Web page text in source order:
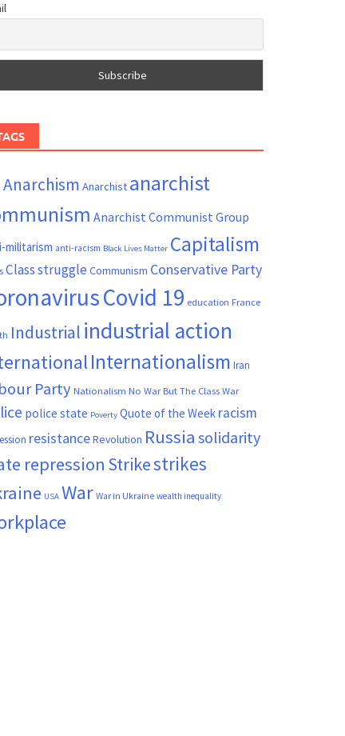
Anarchism Anarchist anarchist
Anarchist Communist Group
militarism anti-racism Black Lives Matter Capitalism
Class struggle Communism Conservative Party
Covid 19 education France
Industrial industrial action
Internationalism Iran
Party Nationalism No War But The Class War
police state Poverty Quote of the Week racism
resistanceRevolution Russia solidarity
repression Strikestrikes
USA War War in Ukraine wealth inequality